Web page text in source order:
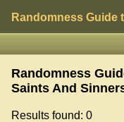
Randomness Guide
Randomness
Saints And
Results found: 0